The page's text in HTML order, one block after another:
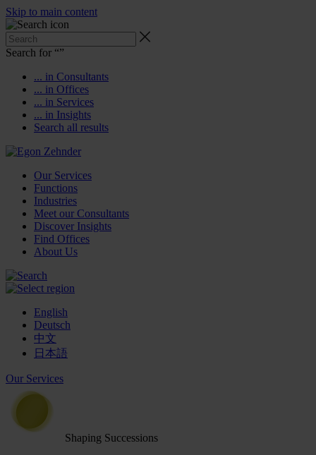
Skip to main content
Search for “”
... in Consultants
... in Offices
... in Services
... in Insights
Search all results
Our Services
Functions
Industries
Meet our Consultants
Discover Insights
Find Offices
About Us
English
Deutsch
中文
日本語
Our Services
Shaping Successions